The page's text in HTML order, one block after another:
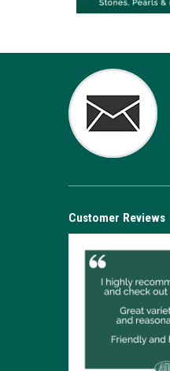
Customer Reviews